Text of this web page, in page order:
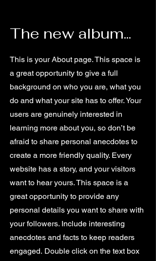
The new album...
This is your About page. This space is
a great opportunity to give a full
background on who you are, what you
do and what your site has to offer. Your
users are genuinely interested in
learning more about you, so don’t be
afraid to share personal anecdotes to
create a more friendly quality. Every
website has a story, and your visitors
want to hear yours. This space is a
great opportunity to provide any
personal details you want to share with
your followers. Include interesting
anecdotes and facts to keep readers
engaged. Double click on the text box